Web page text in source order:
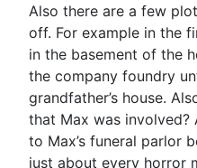
Also there are a few
off. For example in the
in the basement of the
the company foundry
grandfather’s house.
that Max was involved?
to Max’s funeral parlor
just about every horror